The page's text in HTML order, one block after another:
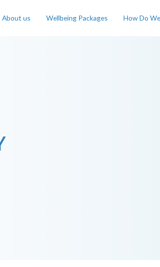
About us Wellbeing Packages How Do